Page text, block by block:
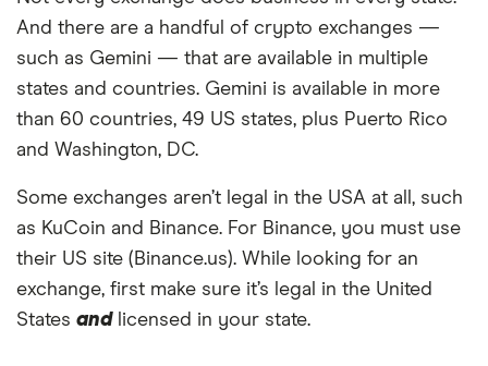
And there are a handful of crypto exchanges —
such as Gemini — that are available in multiple
states and countries. Gemini is available in more
than 60 countries, 49 US states, plus Puerto Rico
and Washington, DC.
Some exchanges aren’t legal in the USA at all, such
as KuCoin and Binance. For Binance, you must use
their US site (Binance.us). While looking for an
exchange, first make sure it’s legal in the United
States and licensed in your state.